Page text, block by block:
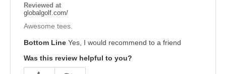
Reviewed at
globalgolf.com/
Awesome tees.
Bottom Line Yes, I would recommend to a friend
Was this review helpful to you?